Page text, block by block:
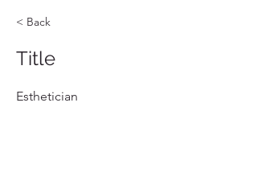
< Back
Title
Esthetician